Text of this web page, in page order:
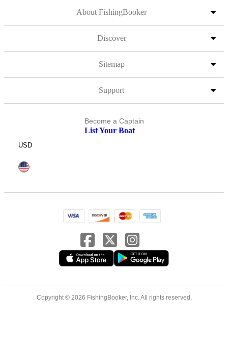
About FishingBooker
Discover
Sitemap
Support
Become a Captain
List Your Boat
USD
Copyright © 2026 FishingBooker, Inc. All rights reserved.